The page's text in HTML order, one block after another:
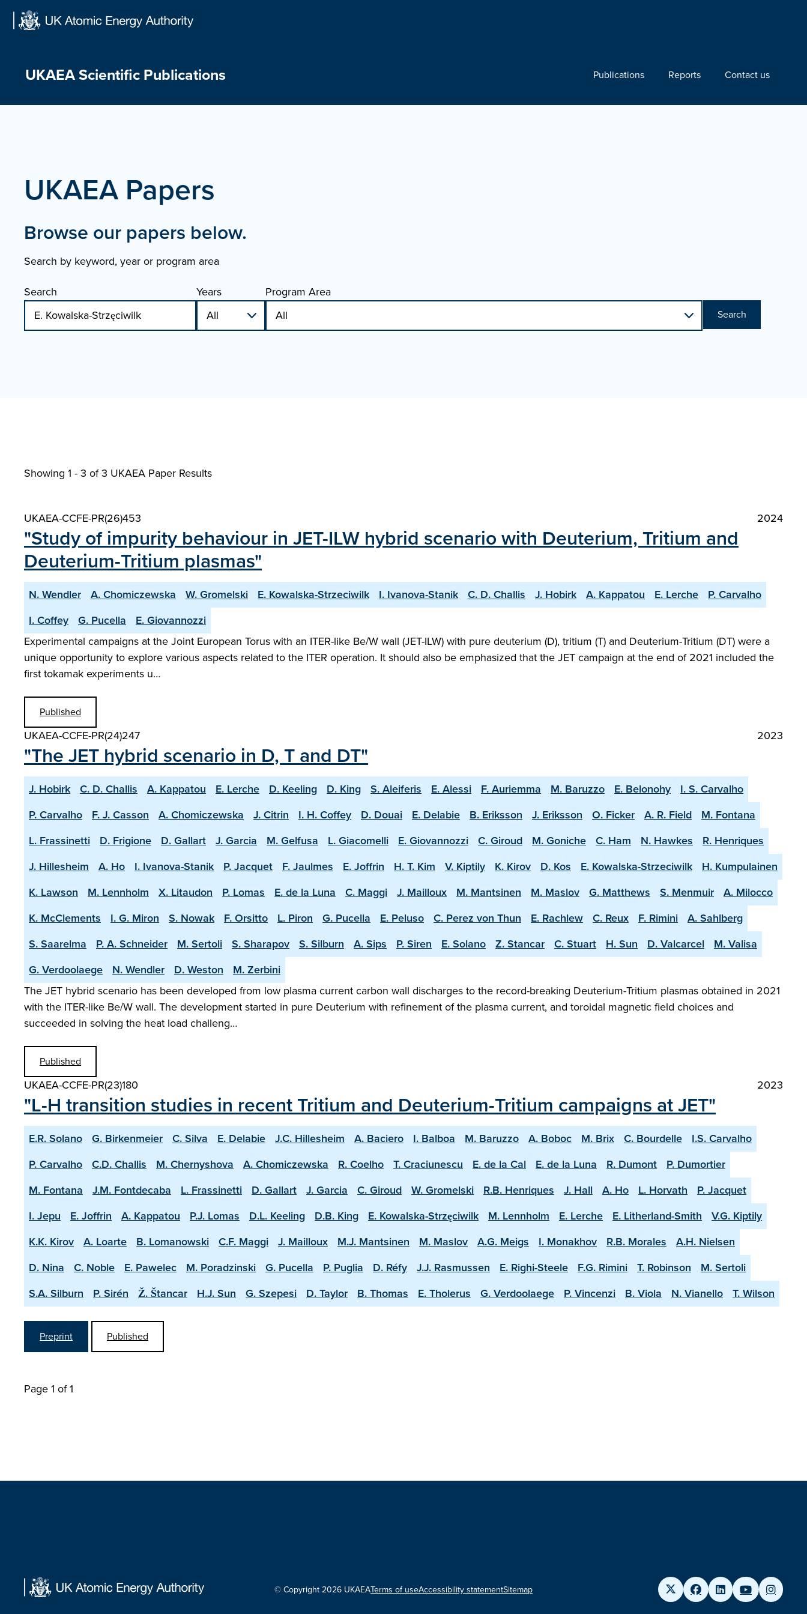
UKAEA Scientific Publications Publications Reports Contact us
UKAEA Papers
Browse our papers below.
Search by keyword, year or program area
Search
Years Program Area
Search
Showing 1 - 3 of3 UKAEA Paper Results
UKAEA-CCFE-PR(26)453 2024
"Study of impurity behaviour in JET-ILW hybrid scenario with Deuterium, Tritium and
Deuterium-Tritium plasmas"
N. Wendler A. Chomiczewska W. Gromelski E. Kowalska-Strzeciwilk I. Ivanova-Stanik C. D. Challis J. Hobirk A. Kappatou E. Lerche
P. Carvalho
I. Coffey
G. Pucella
E. Giovannozzi
Experimental campaigns at the Joint European Torus with an ITER-like Be/W wall (JET-ILW) with pure deuterium (D), tritium (T) and Deuterium-Tritium (DT) were a
unique opportunity to explore various aspects related to the ITER operation. It should also be emphasized that the JET campaign at the end of 2021 included the
first tokamak experiments u…
Published
UKAEA-CCFE-PR(24)247 2023
"The JET hybrid scenario in D, T and DT"
J. Hobirk C. D. Challis A. Kappatou E. Lerche D. Keeling D. King S. Aleiferis E. Alessi F. Auriemma M. Baruzzo E. Belonohy
I. S. Carvalho
P. Carvalho
F. J. Casson A. Chomiczewska J. Citrin I. H. Coffey D. Douai E. Delabie B. Eriksson J. Eriksson O. Ficker A. R. Field
M. Fontana
L. Frassinetti
D. Frigione D. Gallart J. Garcia M. Gelfusa L. Giacomelli E. Giovannozzi C. Giroud M. Goniche C. Ham N. Hawkes
R. Henriques
J. Hillesheim
A. Ho I. Ivanova-Stanik P. Jacquet F. Jaulmes E. Joffrin H. T. Kim V. Kiptily K. Kirov D. Kos E. Kowalska-Strzeciwilk
H. Kumpulainen
K. Lawson
M. Lennholm X. Litaudon P. Lomas E. de la Luna C. Maggi J. Mailloux M. Mantsinen M. Maslov G. Matthews S. Menmuir
A. Milocco
K. McClements
I. G. Miron S. Nowak F. Orsitto L. Piron G. Pucella E. Peluso C. Perez von Thun E. Rachlew C. Reux F. Rimini
A. Sahlberg
S. Saarelma
P. A. Schneider M. Sertoli S. Sharapov S. Silburn A. Sips P. Siren E. Solano Z. Stancar C. Stuart H. Sun D. Valcarcel
M. Valisa
G. Verdoolaege
N. Wendler D. Weston
M. Zerbini
The JET hybrid scenario has been developed from low plasma current carbon wall discharges to the record-breaking Deuterium-Tritium plasmas obtained in 2021
with the ITER-like Be/W wall. The development started in pure Deuterium with refinement of the plasma current, and toroidal magnetic field choices and
succeeded in solving the heat load challeng…
Published
UKAEA-CCFE-PR(23)180 2023
"L-H transition studies in recent Tritium and Deuterium-Tritium campaigns at JET"
E.R. Solano G. Birkenmeier C. Silva E. Delabie J.C. Hillesheim A. Baciero I. Balboa M. Baruzzo A. Boboc M. Brix C. Bourdelle
I.S. Carvalho
P. Carvalho
C.D. Challis M. Chernyshova A. Chomiczewska R. Coelho T. Craciunescu E. de la Cal E. de la Luna R. Dumont
P. Dumortier
M. Fontana
J.M. Fontdecaba L. Frassinetti D. Gallart J. Garcia C. Giroud W. Gromelski R.B. Henriques J. Hall A. Ho L. Horvath
P. Jacquet
I. Jepu
E. Joffrin A. Kappatou P.J. Lomas D.L. Keeling D.B. King E. Kowalska-Strzęciwilk M. Lennholm E. Lerche E. Litherland-Smith
V.G. Kiptily
K.K. Kirov
A. Loarte B. Lomanowski C.F. Maggi J. Mailloux M.J. Mantsinen M. Maslov A.G. Meigs I. Monakhov R.B. Morales
A.H. Nielsen
D. Nina
C. Noble E. Pawelec M. Poradzinski G. Pucella P. Puglia D. Réfy J.J. Rasmussen E. Righi-Steele F.G. Rimini T. Robinson
M. Sertoli
S.A. Silburn
P. Sirén Ž. Štancar H.J. Sun G. Szepesi D. Taylor B. Thomas E. Tholerus G. Verdoolaege P. Vincenzi B. Viola N. Vianello T. Wilson
Preprint Published
Page 1 of 1
© Copyright 2026 UKAEATerms of useAccessibility statementSitemap